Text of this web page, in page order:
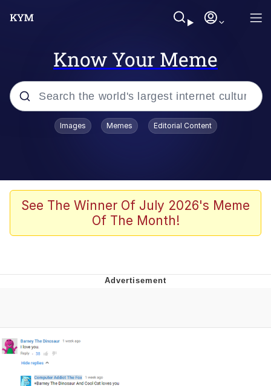
Know Your Meme
Popular searches
TikTok Water Tank Challenge Death
Evelyn Smith Smiling /
Memes
Images Memes Editorial Content
See The Winner Of July 2026's Meme
Of The Month!